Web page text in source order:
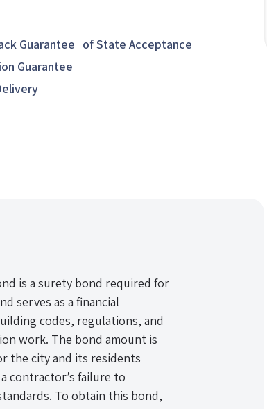
Guarantee of State Acceptance
Guarantee
is a surety bond required for
serves as a financial
codes, regulations, and
work. The bond amount is
the city and its residents
contractor’s failure to
To obtain this bond,